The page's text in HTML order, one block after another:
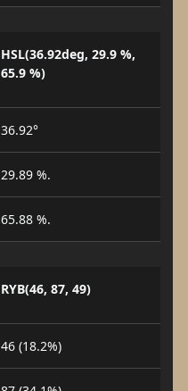
HSL(36.92deg, 29.9 %,
65.9 %)
36.92°
29.89 %.
65.88 %.
RYB(46, 87, 49)
46 (18.2%)